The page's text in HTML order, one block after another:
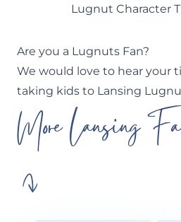
Lugnut Character
Are you a Lugnuts Fan?
We would love to hear your
taking kids to Lansing
More Lansing